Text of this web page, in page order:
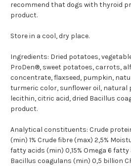
recommend that dogs with thyroid
product.
Store in a cool, dry place.
Ingredients: Dried potatoes,
ProDen®, sweet potatoes, carrots,
concentrate, flaxseed, pumpkin,
turmeric color, sunflower oil, natural
lecithin, citric acid, dried Bacillus
product.
Analytical constituents: Crude
(min) 1% Crude fibre (max) 2,5%
fatty acids (min) 0,15% Omega 6
Bacillus coagulans (min) 0,5 billion